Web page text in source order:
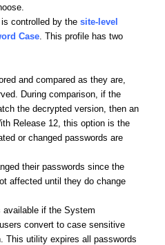
controlled by the site-level
Case. This profile has two
and compared as they are,
During comparison, if the
the decrypted version, then an
Release 12, this option is the
or changed passwords are
their passwords since the
affected until they do change
if the System
convert to case sensitive
This utility expires all passwords